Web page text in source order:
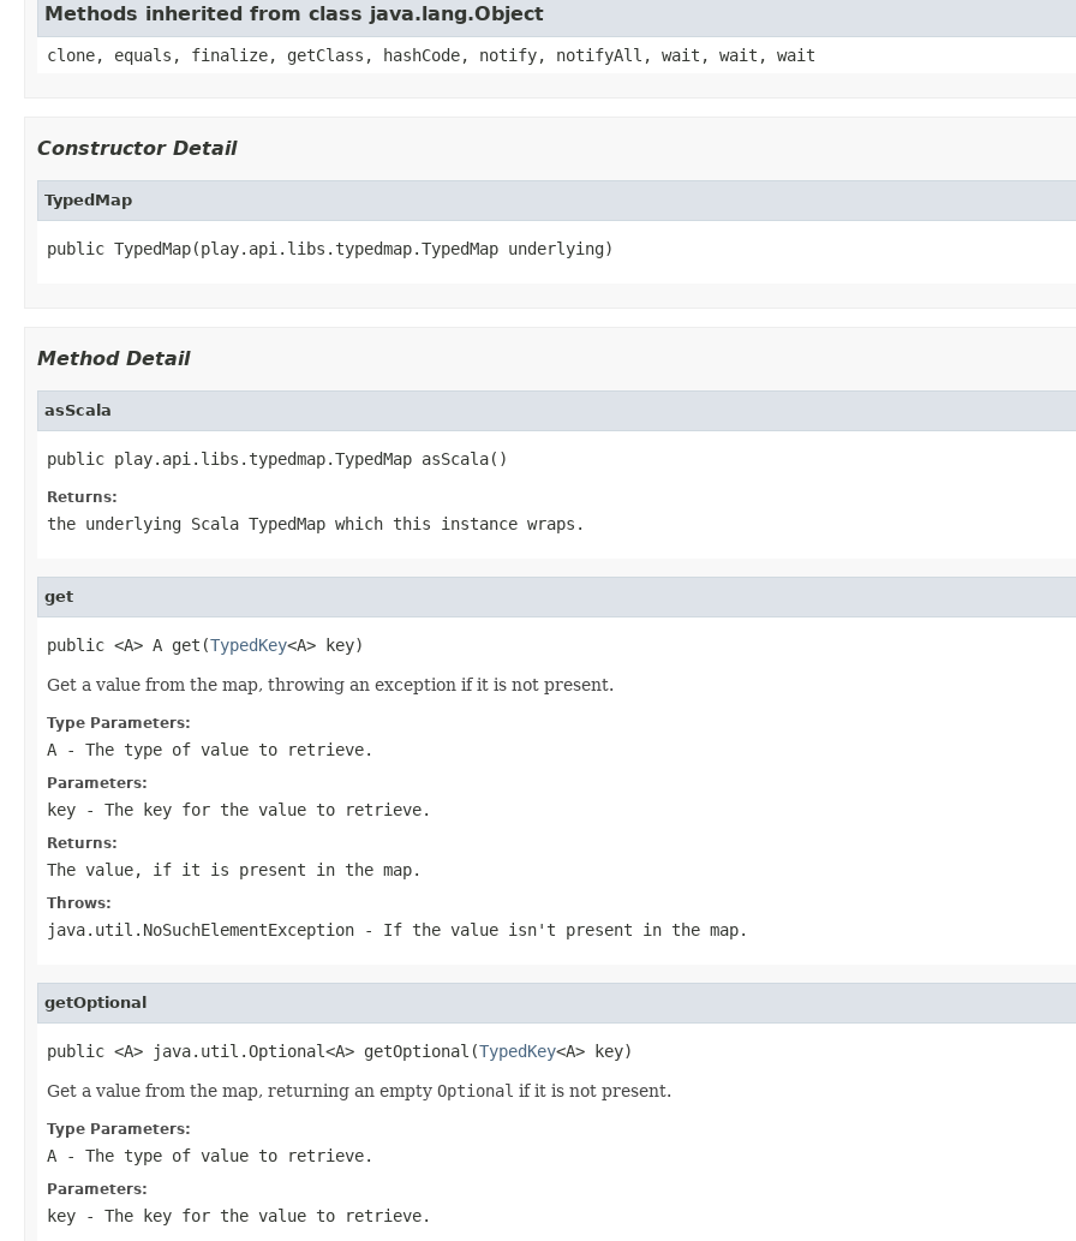
Methods inherited from class java.lang.Object
clone, equals, finalize, getClass, hashCode, notify, notifyAll, wait, wait, wait
Constructor Detail
TypedMap
public TypedMap(play.api.libs.typedmap.TypedMap underlying)
Method Detail
asScala
public play.api.libs.typedmap.TypedMap asScala()
Returns:
the underlying Scala TypedMap which this instance wraps.
get
public <A> A get(TypedKey<A> key)
Get a value from the map, throwing an exception if it is not present.
Type Parameters:
A - The type of value to retrieve.
Parameters:
key - The key for the value to retrieve.
Returns:
The value, if it is present in the map.
Throws:
java.util.NoSuchElementException - If the value isn't present in the map.
getOptional
public <A> java.util.Optional<A> getOptional(TypedKey<A> key)
Get a value from the map, returning an empty Optional if it is not present.
Type Parameters:
A - The type of value to retrieve.
Parameters:
key - The key for the value to retrieve.